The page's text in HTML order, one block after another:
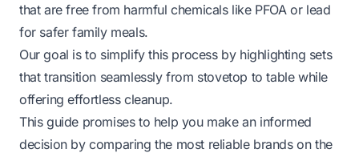
that are free from harmful chemicals like PFOA or lead
for safer family meals.
Our goal is to simplify this process by highlighting sets
that transition seamlessly from stovetop to table while
offering effortless cleanup.
This guide promises to help you make an informed
decision by comparing the most reliable brands on the